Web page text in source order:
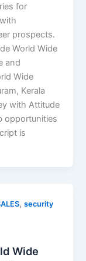
for
prospects.
World Wide
and
Wide
Kerala
with Attitude
opportunities
is
,security
Wide